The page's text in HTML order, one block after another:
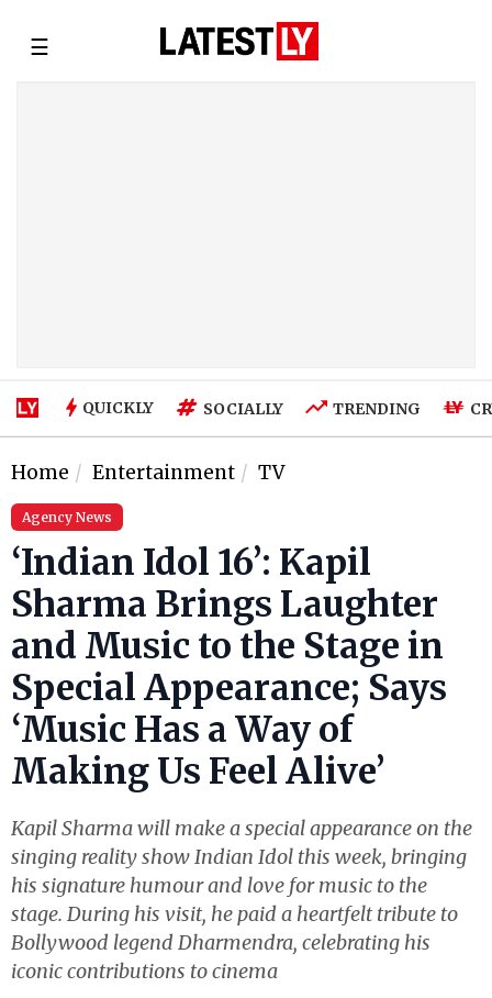
☰
QUICKLY SOCIALLY TRENDING
Home Entertainment TV
Agency News
‘Indian Idol 16’: Kapil
Sharma Brings Laughter
and Music to the Stage in
Special Appearance; Says
‘Music Has a Way of
Making Us Feel Alive’
Kapil Sharma will make a special appearance on the
singing reality show Indian Idol this week, bringing
his signature humour and love for music to the
stage. During his visit, he paid a heartfelt tribute to
Bollywood legend Dharmendra, celebrating his
iconic contributions to cinema